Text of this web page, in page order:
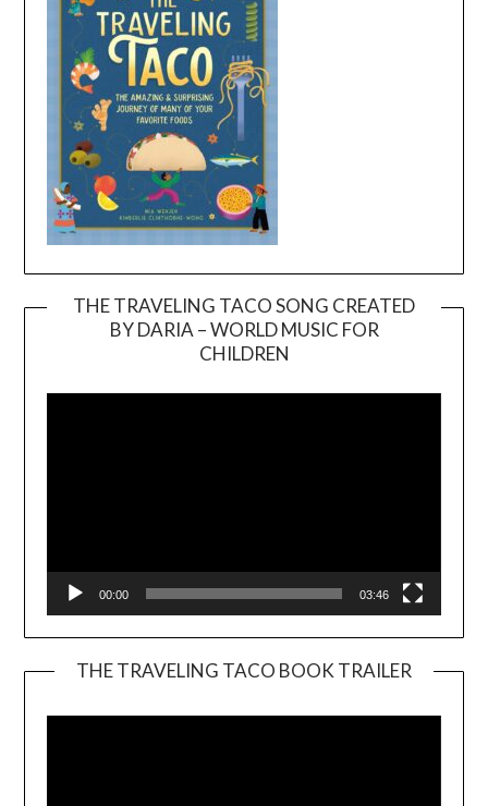
THE TRAVELING TACO SONG CREATED
BY DARIA – WORLD MUSIC FOR
CHILDREN
00:00 03:46
THE TRAVELING TACO BOOK TRAILER